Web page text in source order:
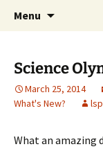
Talent &
Learners
Menu
Science
March 25, 2014
What's New?
What an amazing